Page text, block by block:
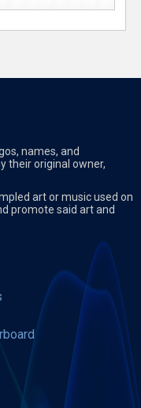
names, and
their original owner,
art or music used on
promote said art and